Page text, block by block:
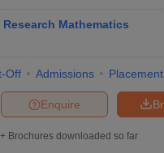
Mathematics
Off Admissions
Enquire
Brochures downloaded so far